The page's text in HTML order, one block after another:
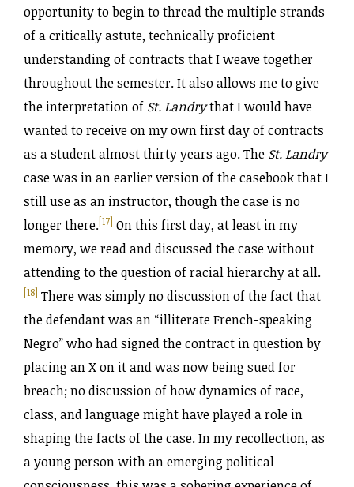
opportunity to begin to thread the multiple strands
of a critically astute, technically proficient
understanding of contracts that I weave together
throughout the semester. It also allows me to give
the interpretation of St. Landrythat I would have
wanted to receive on my own first day of contracts
as a student almost thirty years ago. The St. Landry
case was in an earlier version of the casebook that I
still use as an instructor, though the case is no
longer there.[17] On this first day, at least in my
memory, we read and discussed the case without
attending to the question of racial hierarchy at all.
[18] There was simply no discussion of the fact that
the defendant was an “illiterate French-speaking
Negro” who had signed the contract in question by
placing an X on it and was now being sued for
breach; no discussion of how dynamics of race,
class, and language might have played a role in
shaping the facts of the case. In my recollection, as
a young person with an emerging political